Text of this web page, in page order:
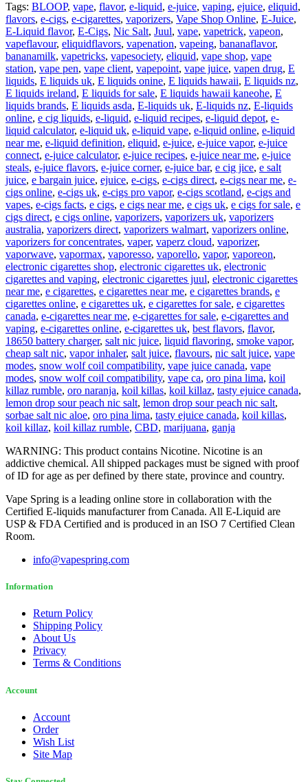
Tags: BLOOP, vape, flavor, e-liquid, e-juice, vaping, ejuice, eliquid,
flavors, e-cigs, e-cigarettes, vaporizers, Vape Shop Online, E-Juice,
E-Liquid flavor, E-Cigs, Nic Salt, Juul, vape, vapetrick, vapeon,
vapeflavour, eliquidflavors, vapenation, vapeing, bananaflavor,
bananamilk, vapetricks, vapesociety, eliquid, vape shop, vape
station, vape pen, vape client, vapepoint, vape juice, vapen drug, E
liquids, E liquids uk, E liquids onine, E liquids hawaii, E liquids nz,
E liquids ireland, E liquids for sale, E liquids hawaii kaneohe, E
liquids brands, E liquids asda, E-liquids uk, E-liquids nz, E-liquids
online, e cig liquids, e-liquid, e-liquid recipes, e-liquid depot, e-
liquid calculator, e-liquid uk, e-liquid vape, e-liquid online, e-liquid
near me, e-liquid definition, eliquid, e-juice, e-juice vapor, e-juice
connect, e-juice calculator, e-juice recipes, e-juice near me, e-juice
steals, e-juice flavors, e-juice corner, e-juice bar, e cig jice, e salt
juice, e bargain juice, ejuice, e-cigs, e-cigs direct, e-cigs near me, e-
cigs online, e-cigs uk, e-cigs pro vapor, e-cigs scotland, e-cigs and
vapes, e-cigs facts, e cigs, e cigs near me, e cigs uk, e cigs for sale, e
cigs direct, e cigs online, vaporizers, vaporizers uk, vaporizers
australia, vaporizers direct, vaporizers walmart, vaporizers online,
vaporizers for concentrates, vaper, vaperz cloud, vaporizer,
vaporwave, vapormax, vaporesso, vaporello, vapor, vaporeon,
electronic cigarettes shop, electronic cigarettes uk, electronic
cigarettes and vaping, electronic cigarettes juul, electronic cigarettes
near me, e cigarettes, e cigarettes near me, e cigarettes brands, e
cigarettes online, e cigarettes uk, e cigarettes for sale, e cigarettes
canada, e-cigarettes near me, e-cigarettes for sale, e-cigarettes and
vaping, e-cigarettes online, e-cigarettes uk, best flavors, flavor,
18650 battery charger, salt nic juice, liquid flavoring, smoke vapor,
cheap salt nic, vapor inhaler, salt juice, flavours, nic salt juice, vape
modes, snow wolf coil compatibility, vape juice canada, vape
modes, snow wolf coil compatibility, vape ca, oro pina lima, koil
killaz rumble, oro naranja, koil killas, koil killaz, tasty ejuice canada,
lemon drop sour peach nic salt, lemon drop sour peach nic salt,
sorbae salt nic aloe, oro pina lima, tasty ejuice canada, koil killas,
koil killaz, koil killaz rumble, CBD, marijuana, ganja
WARNING: This product contains Nicotine. Nicotine is an
addictive chemical. All shipped packages must be signed with proof
of ID for age as per defined by there state, province and country.
Vape Spring is a leading online store in collaboration with the
Certified E-liquids manufacturer from Canada. All E-Liquid are
USP & FDA Certified and is produced in an ISO 7 Certified Clean
Room.
info@vapespring.com
Information
Return Policy
Shipping Policy
About Us
Privacy
Terms & Conditions
Account
Account
Order
Wish List
Site Map